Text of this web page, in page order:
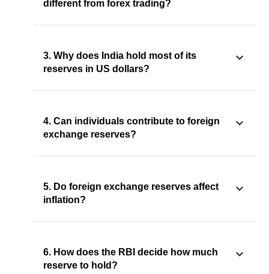
different from forex trading?
3. Why does India hold most of its
reserves in US dollars?
4. Can individuals contribute to foreign
exchange reserves?
5. Do foreign exchange reserves affect
inflation?
6. How does the RBI decide how much
reserve to hold?